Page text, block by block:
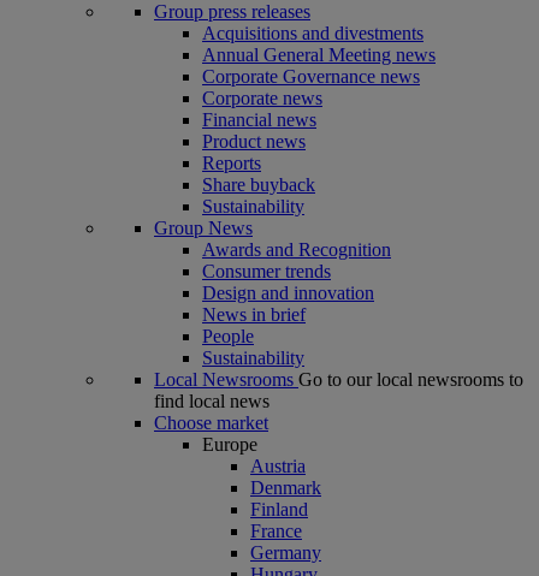
Group press releases
Acquisitions and divestments
Annual General Meeting news
Corporate Governance news
Corporate news
Financial news
Product news
Reports
Share buyback
Sustainability
Group News
Awards and Recognition
Consumer trends
Design and innovation
News in brief
People
Sustainability
Local Newsrooms Go to our local newsrooms to
find local news
Choose market
Europe
Austria
Denmark
Finland
France
Germany